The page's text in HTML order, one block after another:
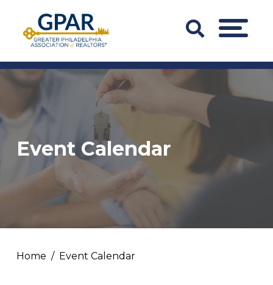
content
Search
Bar
Trigger
MENU
Event Calendar
Home Event Calendar